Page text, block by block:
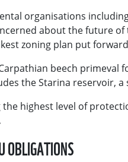
organisations including
about the future
zoning plan put
beech
the Starina reservoir,
highest level of
OBLIGATIONS